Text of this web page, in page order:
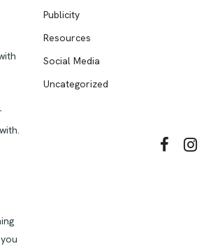
Publicity
Resources
Social Media
Uncategorized